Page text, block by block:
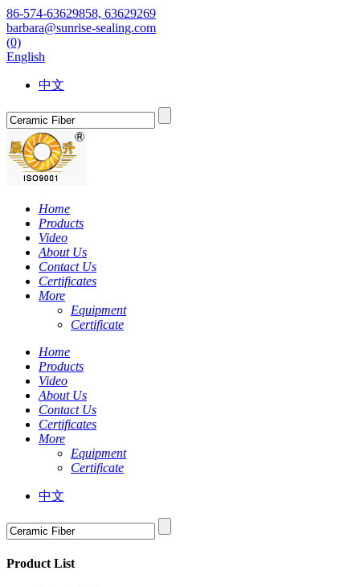
86-574-63629858, 63629269
barbara@sunrise-sealing.com
(0)
English
中文
Home
Products
Video
About Us
Contact Us
Certificates
More
Equipment
Certificate
Home
Products
Video
About Us
Contact Us
Certificates
More
Equipment
Certificate
中文
Product List